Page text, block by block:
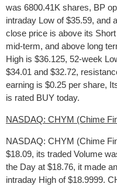
was 6800.41K shares, BP
intraday Low of $35.59, and
close price is above its
mid-term, and above long
High is $36.125, 52-week
$34.01 and $32.72,
earning is $0.25 per share,
is rated BUY today.
NASDAQ: CHYM (Chime
NASDAQ: CHYM (Chime
$18.09, its traded Volume
the Day at $18.76, it made
intraday High of $18.9999.